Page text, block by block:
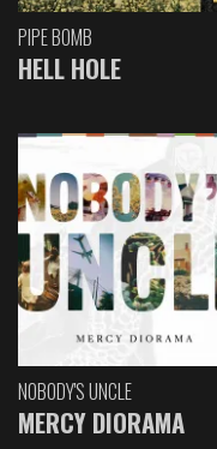
PIPE BOMB
HELL HOLE
NOBODY'S UNCLE
MERCY DIORAMA